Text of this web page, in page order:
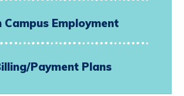
Campus Employment
Payment Plans